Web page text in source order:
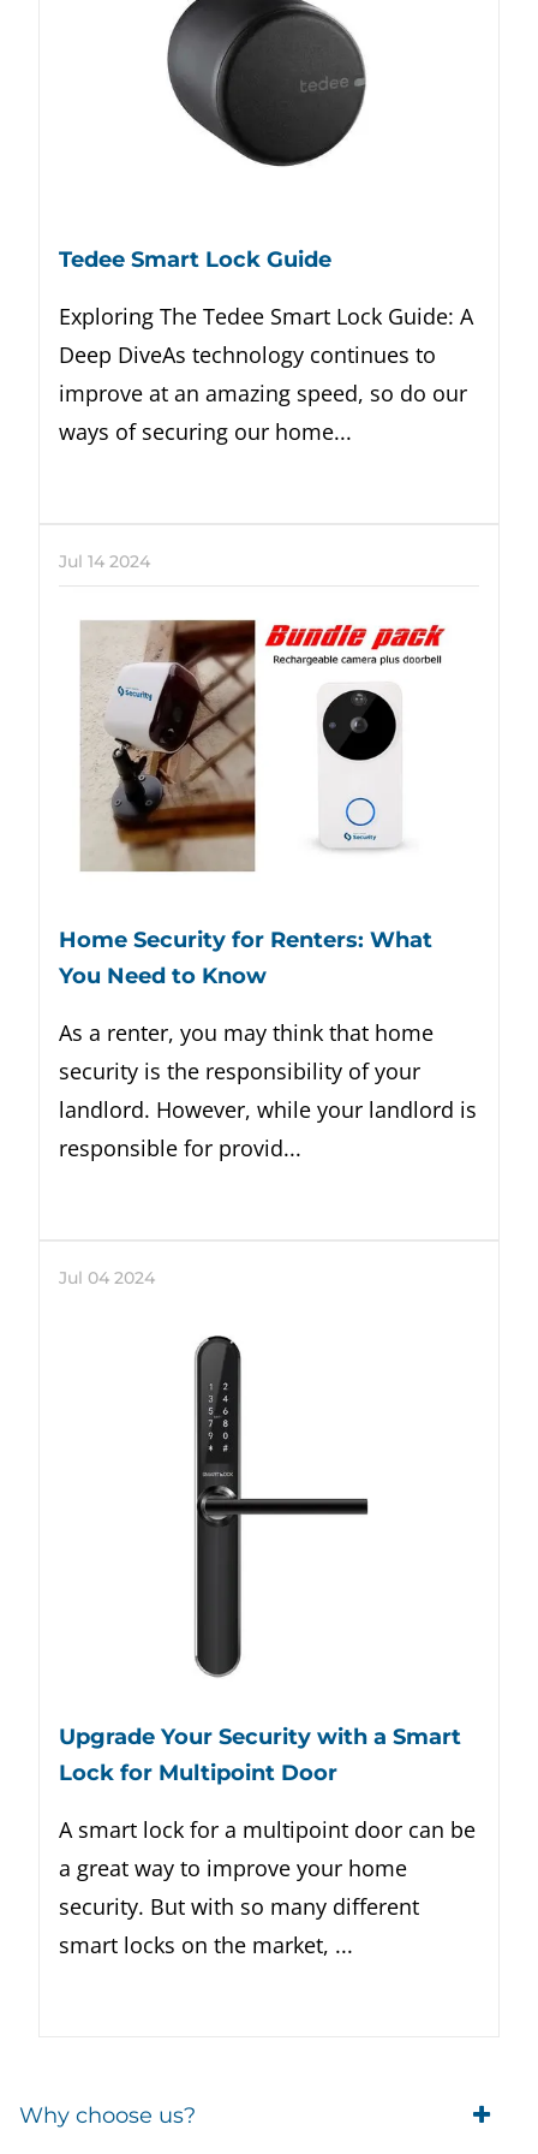
Tedee Smart Lock Guide
Exploring The Tedee Smart Lock Guide: A
Deep DiveAs technology continues to
improve at an amazing speed, so do our
ways of securing our home...
Jul 14 2024
Home Security for Renters: What
You Need to Know
As a renter, you may think that home
security is the responsibility of your
landlord. However, while your landlord is
responsible for provid...
Jul 04 2024
Upgrade Your Security with a Smart
Lock for Multipoint Door
A smart lock for a multipoint door can be
a great way to improve your home
security. But with so many different
smart locks on the market, ...
Why choose us?